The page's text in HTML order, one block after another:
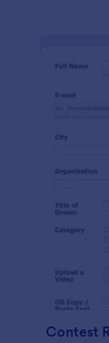
Contest